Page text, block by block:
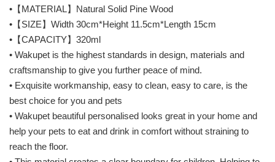
•【MATERIAL】Natural Solid Pine Wood
•【SIZE】Width 30cm*Height 11.5cm*Length 15cm
•【CAPACITY】320ml
• Wakupet is the highest standards in design, materials and
craftsmanship to give you further peace of mind.
• Exquisite workmanship, easy to clean, easy to care, is the
best choice for you and pets
• Wakupet beautiful personalised looks great in your home and
help your pets to eat and drink in comfort without straining to
reach the floor.